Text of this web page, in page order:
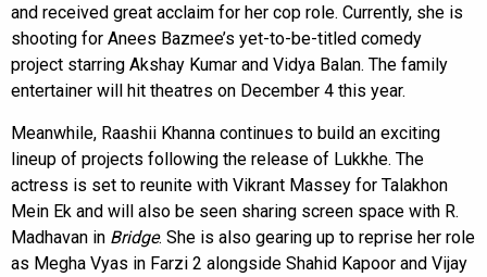
and received great acclaim for her cop role. Currently, she is
shooting for Anees Bazmee’s yet-to-be-titled comedy
project starring Akshay Kumar and Vidya Balan. The family
entertainer will hit theatres on December 4 this year.
Meanwhile, Raashii Khanna continues to build an exciting
lineup of projects following the release of Lukkhe. The
actress is set to reunite with Vikrant Massey for Talakhon
Mein Ek and will also be seen sharing screen space with R.
Madhavan in Bridge. She is also gearing up to reprise her role
as Megha Vyas in Farzi 2 alongside Shahid Kapoor and Vijay